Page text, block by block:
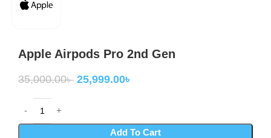
Apple Airpods Pro 2nd Gen
35,000.00৳ 25,999.00৳
Add To Cart